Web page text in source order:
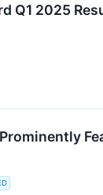
Q1 2025